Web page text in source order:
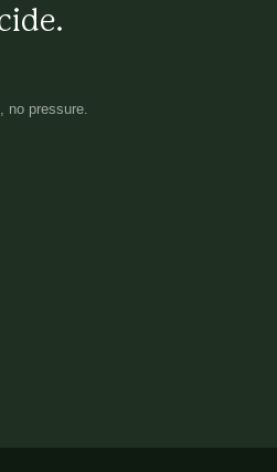
no pressure.